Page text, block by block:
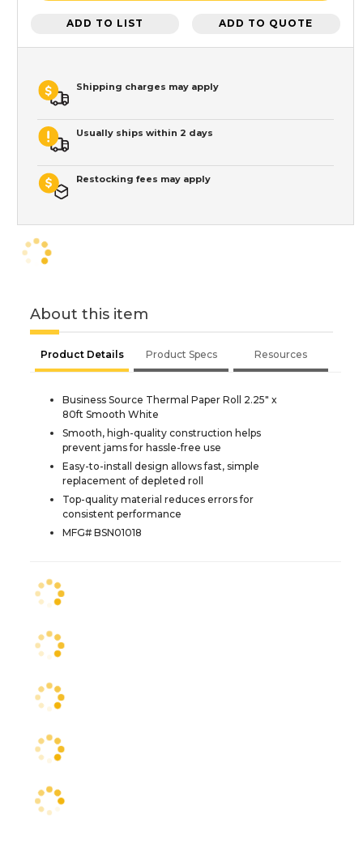
ADD TO LIST ADD TO QUOTE
Shipping charges may apply
Usually ships within 2 days
Restocking fees may apply
About this item
Product Details Product Specs Resources
Business Source Thermal Paper Roll 2.25" x
80ft Smooth White
Smooth, high-quality construction helps
prevent jams for hassle-free use
Easy-to-install design allows fast, simple
replacement of depleted roll
Top-quality material reduces errors for
consistent performance
MFG# BSN01018